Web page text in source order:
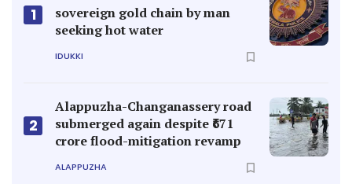
1
sovereign gold chain by man
seeking hot water
IDUKKI
2
Alappuzha-Changanassery road
submerged again despite ₹671
crore flood-mitigation revamp
ALAPPUZHA